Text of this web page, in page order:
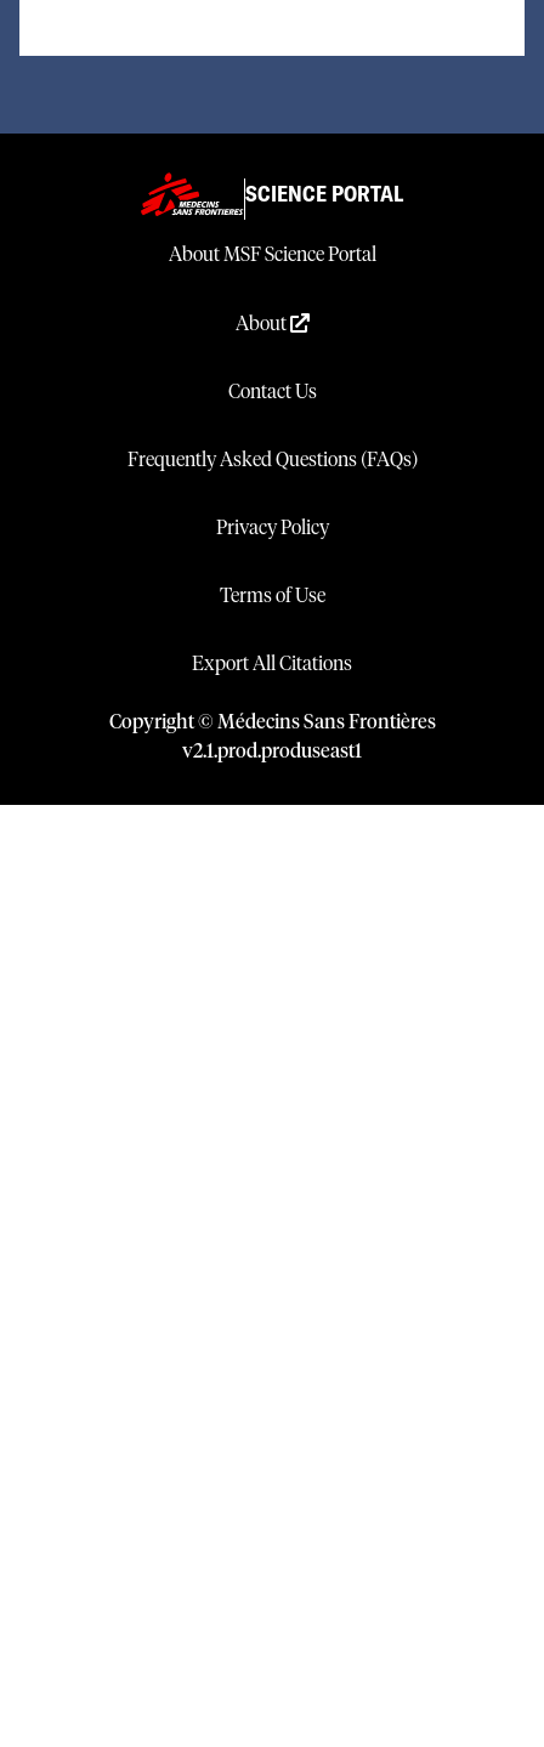
SCIENCE PORTAL
About MSF Science Portal
About
Contact Us
Frequently Asked Questions (FAQs)
Privacy Policy
Terms of Use
Export All Citations
Copyright © Médecins Sans Frontières
v2.1.prod.produseast1